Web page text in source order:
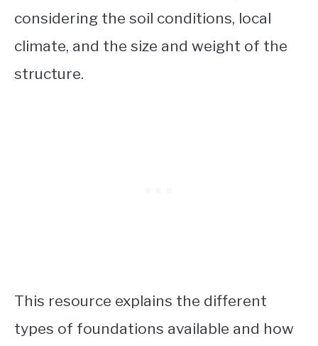
considering the soil conditions, local
climate, and the size and weight of the
structure.
This resource explains the different
types of foundations available and how